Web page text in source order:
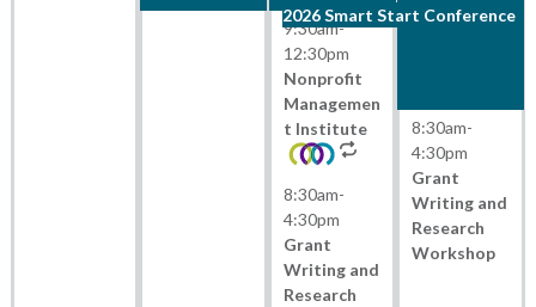
9:30am-
12:30pm
Nonprofit
Managemen
t Institute
8:30am-
4:30pm
Grant
Writing and
Research
2026 Smart Start Conference
8:30am-
4:30pm
Grant
Writing and
Research
Workshop